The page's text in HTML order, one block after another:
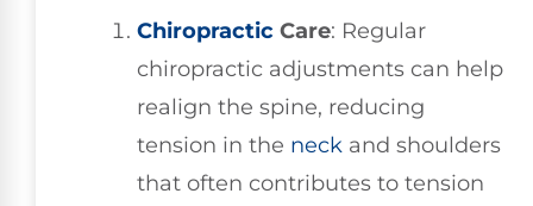
Chiropractic Care: Regular
chiropractic adjustments can help
realign the spine, reducing
tension in the neck and shoulders
that often contributes to tension